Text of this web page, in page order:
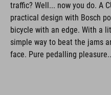
traffic? Well... now you do. A
practical design with Bosch
bicycle with an edge. With a
simple way to beat the jams
face. Pure pedalling